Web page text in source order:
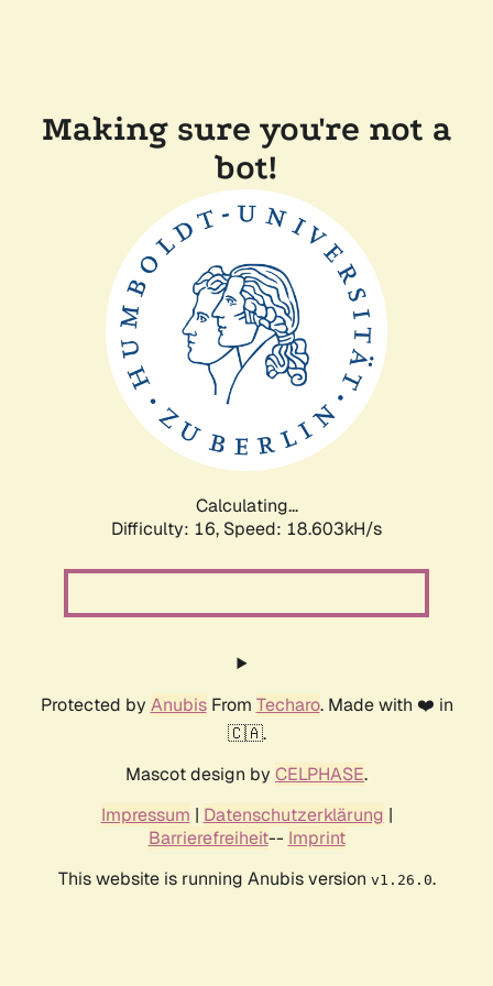
Making sure you're not a
bot!
Calculating...
Difficulty: 16, Speed: 18.603kH/s
Protected by AnubisFrom Techaro. Made with ❤️ in
🇨🇦.
Mascot design by CELPHASE.
Impressum | Datenschutzerklärung |
Barrierefreiheit-- Imprint
This website is running Anubis version v1.26.0.